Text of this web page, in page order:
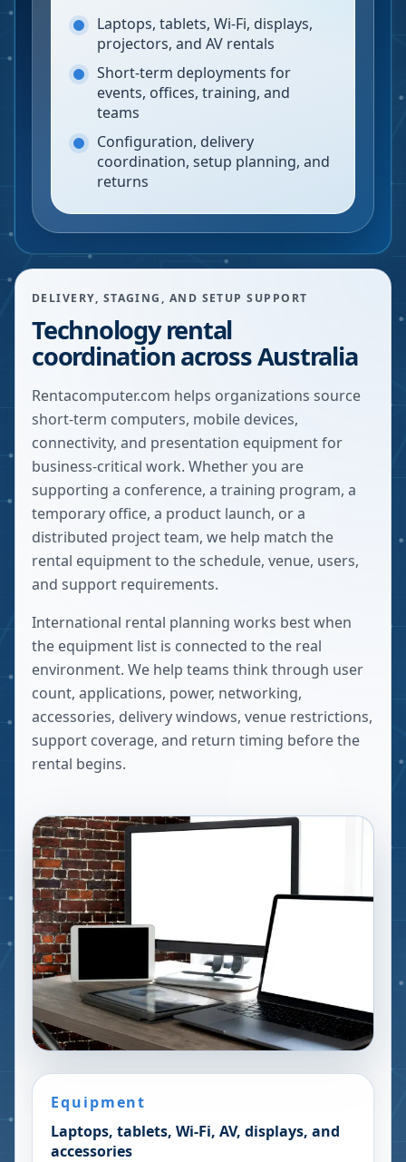
Laptops, tablets, Wi-Fi, displays,
projectors, and AV rentals
Short-term deployments for
events, offices, training, and
teams
Configuration, delivery
coordination, setup planning, and
returns
DELIVERY, STAGING, AND SETUP SUPPORT
Technology rental
coordination across Australia
Rentacomputer.com helps organizations source
short-term computers, mobile devices,
connectivity, and presentation equipment for
business-critical work. Whether you are
supporting a conference, a training program, a
temporary office, a product launch, or a
distributed project team, we help match the
rental equipment to the schedule, venue, users,
and support requirements.
International rental planning works best when
the equipment list is connected to the real
environment. We help teams think through user
count, applications, power, networking,
accessories, delivery windows, venue restrictions,
support coverage, and return timing before the
rental begins.
Equipment
Laptops, tablets, Wi-Fi, AV, displays, and
accessories